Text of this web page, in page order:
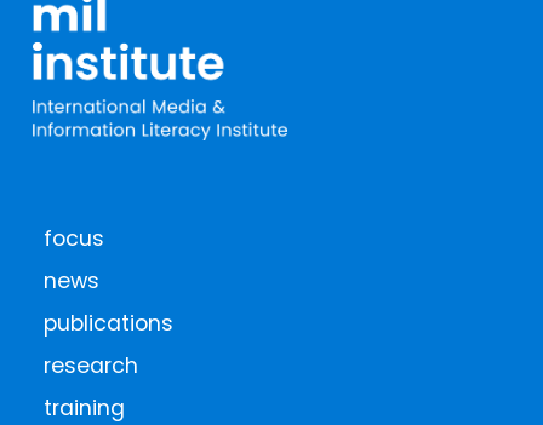
focus
news
publications
research
training